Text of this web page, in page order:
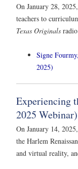
On January 28,
teachers to
Texas Originals
Signe
2025)
Experiencing
2025 Webinar)
On January 14,
the Harlem
and virtual reality,